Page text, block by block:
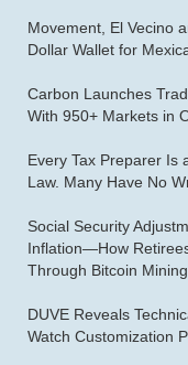
Movement, El Vecino
Dollar Wallet for
Carbon Launches
With 950+ Markets in
Every Tax Preparer Is
Law. Many Have No
Social Security
Inflation—How
Through Bitcoin
DUVE Reveals
Watch Customization